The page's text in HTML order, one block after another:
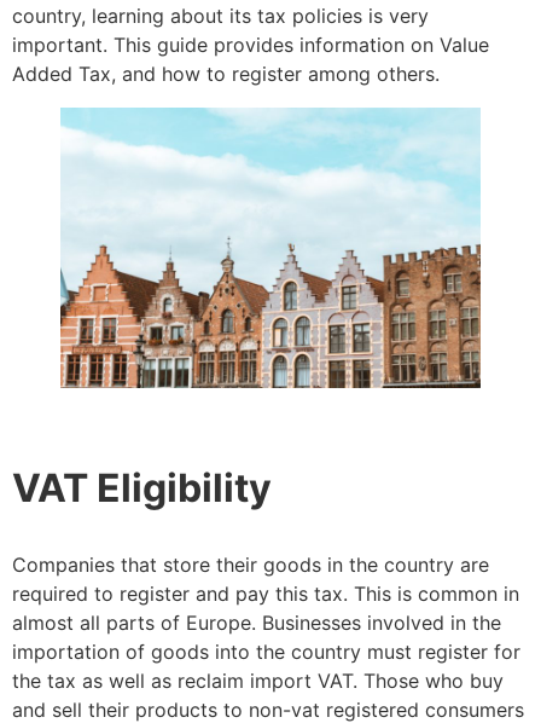
country, learning about its tax policies is very
important. This guide provides information on Value
Added Tax, and how to register among others.
VAT Eligibility
Companies that store their goods in the country are
required to register and pay this tax. This is common in
almost all parts of Europe. Businesses involved in the
importation of goods into the country must register for
the tax as well as reclaim import VAT. Those who buy
and sell their products to non-vat registered consumers